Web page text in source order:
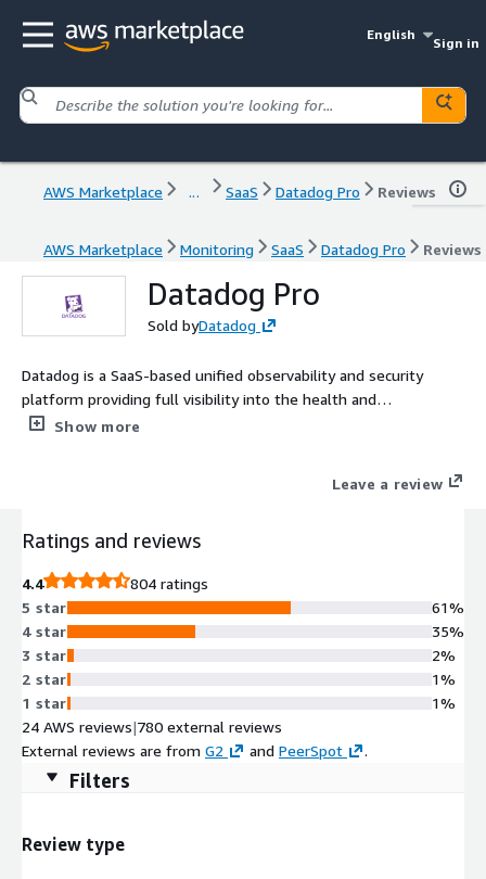
English
Sign in
AWS Marketplace ... SaaS Datadog Pro Reviews
AWS Marketplace Monitoring SaaS Datadog Pro Reviews
Datadog Pro
Sold byDatadog
Datadog is a SaaS-based unified observability and security
platform providing full visibility into the health and
performance of each layer of your environment at a glance.
Show more
Leave a review
Ratings and reviews
4.4
804 ratings
5 star
4 star
3 star
2 star
1 star
61%
35%
2%
1%
1%
24 AWS reviews|780 external reviews
External reviews are from G2 and PeerSpot .
Filters
Review type